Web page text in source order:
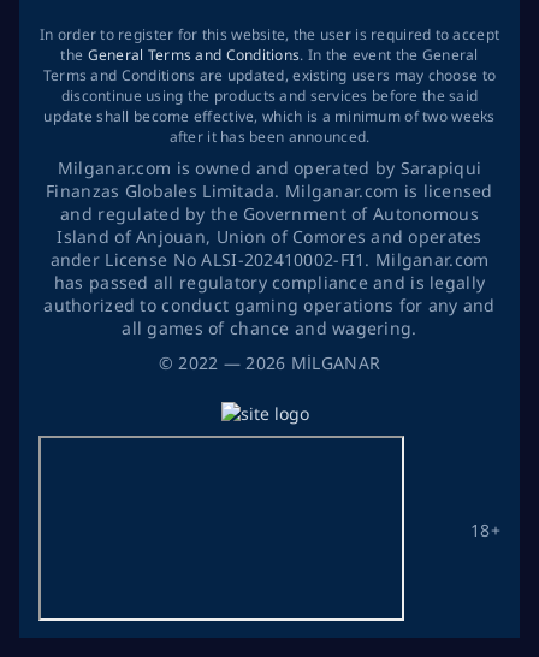
©2022 — 2026 MİLGANAR
18+
In order to register for this website, the user is required to accept
the General Terms and Conditions. In the event the General
Terms and Conditions are updated, existing users may choose to
discontinue using the products and services before the said
update shall become effective, which is a minimum of two weeks
after it has been announced.
Milganar.com is owned and operated by Sarapiqui
Finanzas Globales Limitada. Milganar.com is licensed
and regulated by the Government of Autonomous
Island of Anjouan, Union of Comores and operates
ander License No ALSI-202410002-FI1. Milganar.com
has passed all regulatory compliance and is legally
authorized to conduct gaming operations for any and
all games of chance and wagering.